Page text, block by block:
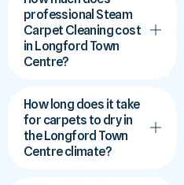
professional Steam
Carpet Cleaning cost
in Longford Town
Centre?
How long does it take
for carpets to dry in
the Longford Town
Centre climate?